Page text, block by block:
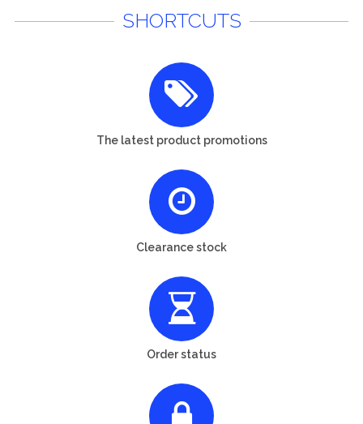
SHORTCUTS
The latest product promotions
Clearance stock
Order status